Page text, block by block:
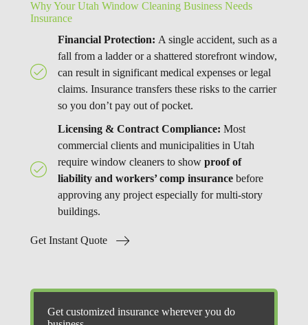
Why Your Utah Window Cleaning Business Needs
Insurance
Financial Protection: A single accident, such as a
fall from a ladder or a shattered storefront window,
can result in significant medical expenses or legal
claims. Insurance transfers these risks to the carrier
so you don’t pay out of pocket.
Licensing & Contract Compliance: Most
commercial clients and municipalities in Utah
require window cleaners to show proof of
liability and workers’ comp insurance before
approving any project especially for multi-story
buildings.
Get Instant Quote
Get customized insurance wherever you do